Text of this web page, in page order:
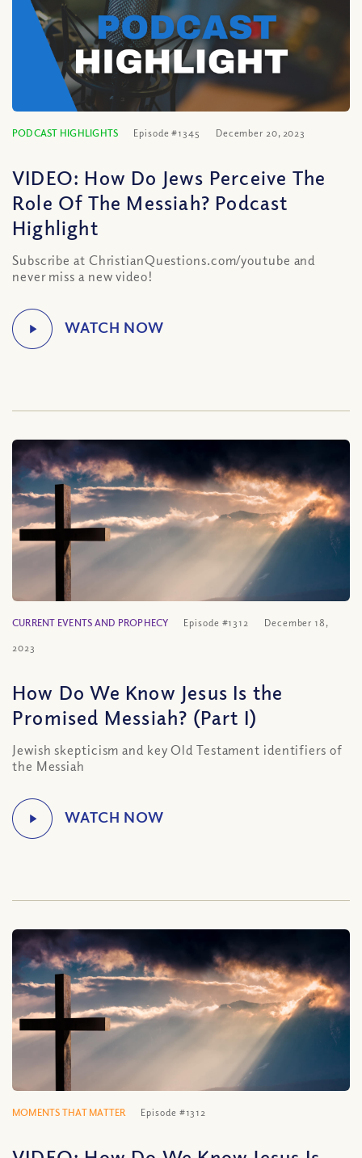
PODCAST HIGHLIGHTS Episode #1345 December 20, 2023
VIDEO: How Do Jews Perceive The
Role Of The Messiah? Podcast
Highlight
Subscribe at ChristianQuestions.com/youtube and
never miss a new video!
CURRENT EVENTS AND PROPHECY Episode #1312 December 18,
2023
How Do We Know Jesus Is the
Promised Messiah? (Part I)
Jewish skepticism and key Old Testament identifiers of
the Messiah
MOMENTS THAT MATTER Episode #1312